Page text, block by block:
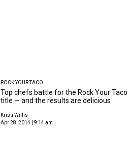
ROCK YOUR TACO
Top chefs battle for the Rock Your Taco
title — and the results are delicious
Kristi Willis
Apr 28, 2014 | 9:14 am